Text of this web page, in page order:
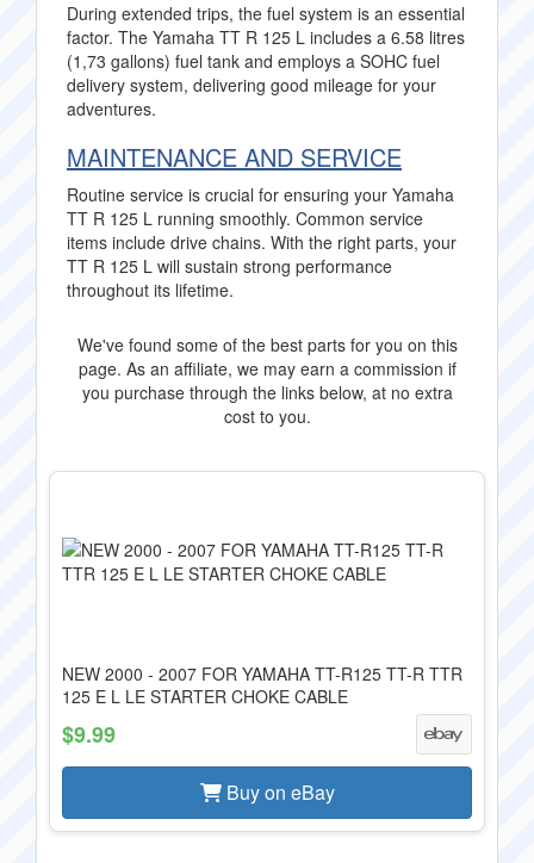
During extended trips, the fuel system is an essential
factor. The Yamaha TT R 125 L includes a 6.58 litres
(1,73 gallons) fuel tank and employs a SOHC fuel
delivery system, delivering good mileage for your
adventures.
MAINTENANCE AND SERVICE
Routine service is crucial for ensuring your Yamaha
TT R 125 L running smoothly. Common service
items include drive chains. With the right parts, your
TT R 125 L will sustain strong performance
throughout its lifetime.
We've found some of the best parts for you on this
page. As an affiliate, we may earn a commission if
you purchase through the links below, at no extra
cost to you.
NEW 2000 - 2007 FOR YAMAHA TT-R125 TT-R TTR
125 E L LE STARTER CHOKE CABLE
$9.99
Buy on eBay